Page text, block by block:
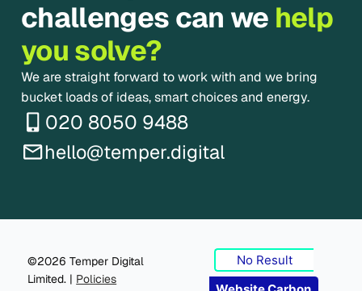
challenges can we help
you solve?
We are straight forward to work with and we bring
bucket loads of ideas, smart choices and energy.
020 8050 9488
hello@temper.digital
©2026 Temper Digital
Limited. | Policies
No Result